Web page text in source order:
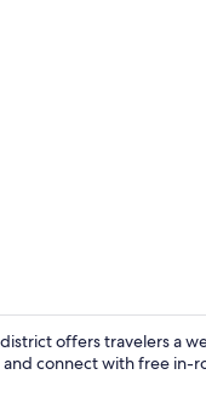
offers travelers a
connect with free in-